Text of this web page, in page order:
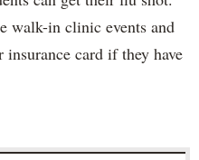
walk-in clinic events and
card if they have